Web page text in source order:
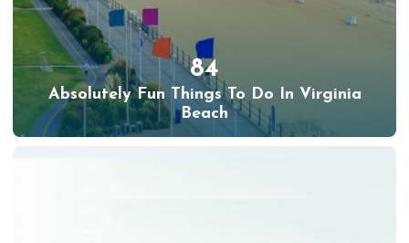
84
Absolutely Fun Things To Do In Virginia
Beach